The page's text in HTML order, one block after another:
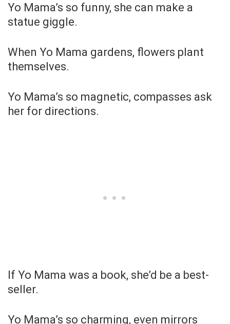
Yo Mama’s so funny, she can make a
statue giggle.
When Yo Mama gardens, flowers plant
themselves.
Yo Mama’s so magnetic, compasses ask
her for directions.
If Yo Mama was a book, she’d be a best-
seller.
Yo Mama’s so charming, even mirrors